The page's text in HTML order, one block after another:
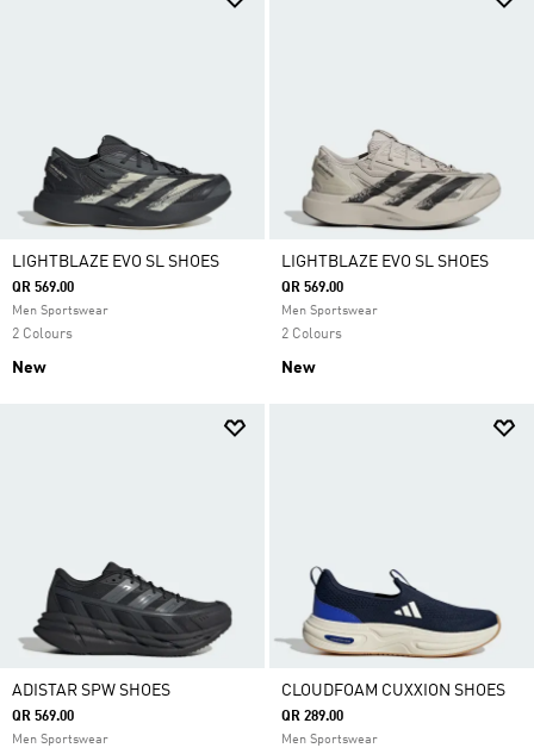
LIGHTBLAZE EVO SL SHOES
QR 569.00
Men Sportswear
2 Colours
New
LIGHTBLAZE EVO SL SHOES
QR 569.00
Men Sportswear
2 Colours
New
ADISTAR SPW SHOES
QR 569.00
Men Sportswear
CLOUDFOAM CUXXION SHOES
QR 289.00
Men Sportswear